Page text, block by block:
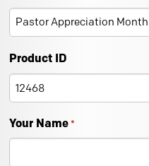
Product ID
Your Name *